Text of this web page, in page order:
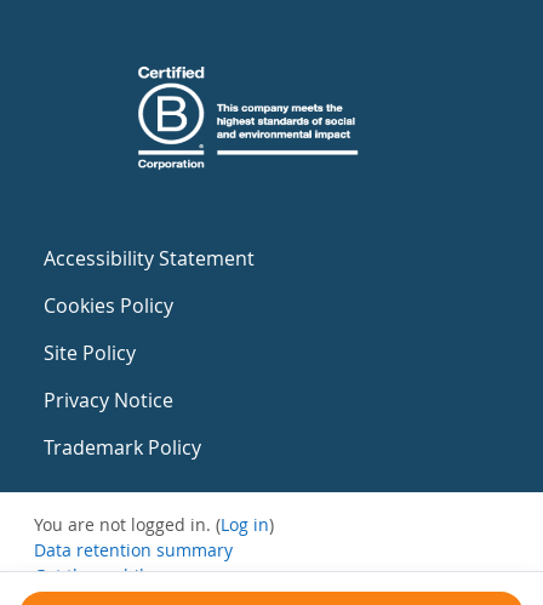
Accessibility Statement
Cookies Policy
Site Policy
Privacy Notice
Trademark Policy
You are not logged in. (Log in)
Data retention summary
Get the mobile app